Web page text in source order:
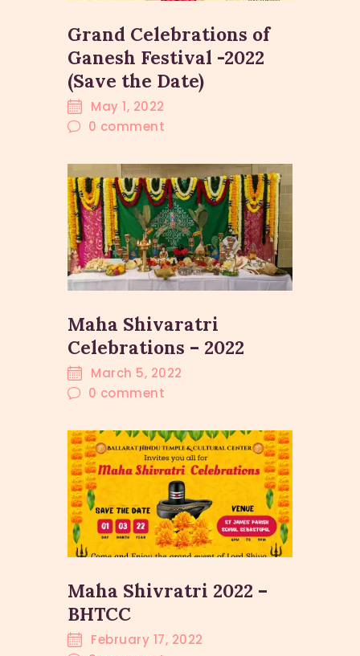
Grand Celebrations of
Ganesh Festival -2022
(Save the Date)
May 1, 2022
0 comment
Maha Shivaratri
Celebrations – 2022
March 5, 2022
0 comment
Maha Shivratri 2022 –
BHTCC
February 17, 2022